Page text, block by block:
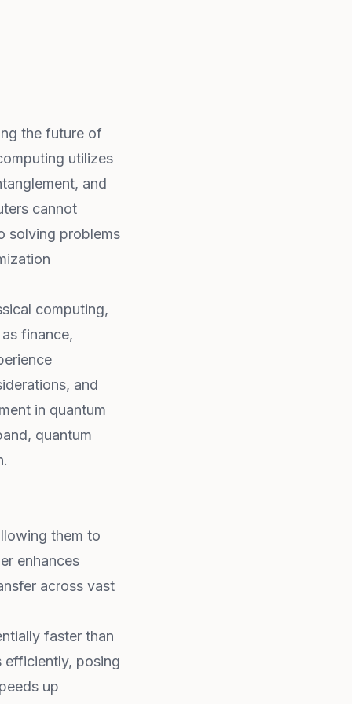
the future of
utilizes
and
cannot
solving problems
computing,
finance,
and
in quantum
quantum
them to
enhances
across vast
faster than
efficiently, posing
up